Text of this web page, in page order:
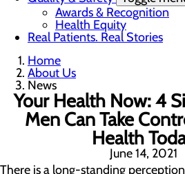
Awards & Recognition
Health Equity
Real Patients. Real Stories
Home
About Us
News
Your Health Now: 4
Men Can Take
Health
June 14, 2021
There is a long-standing